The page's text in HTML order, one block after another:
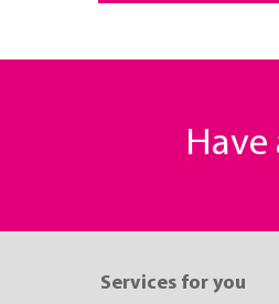
Have
Services for you